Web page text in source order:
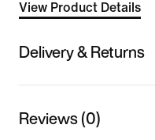
View Product Details
Delivery & Returns
Reviews (0)